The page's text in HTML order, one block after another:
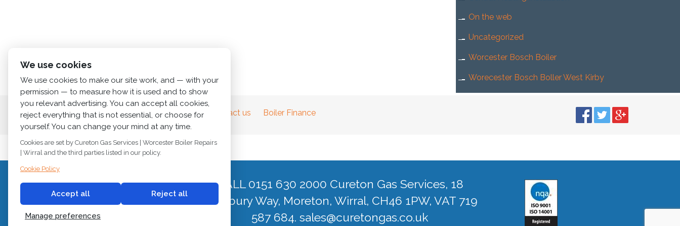
On the web
Uncategorized
Worcester Bosch Boiler
Worecester Bosch Boller West Kirby
Home About us Services News Contact us Boiler Finance
© 2018Cureton Gas Services
All rights reserved.
Built by2 magpies.
CALL 0151 630 2000 Cureton Gas Services, 18
Newbury Way, Moreton, Wirral, CH46 1PW, VAT 719
587 684. sales@curetongas.co.uk
We use cookies
We use cookies to make our site work, and — with your
permission — to measure how it is used and to show
you relevant advertising. You can accept all cookies,
reject everything that is not essential, or choose for
yourself. You can change your mind at any time.
Cookies are set by Cureton Gas Services | Worcester Boiler Repairs
| Wirral and the third parties listed in our policy.
Cookie Policy
Accept all Reject all
Manage preferences